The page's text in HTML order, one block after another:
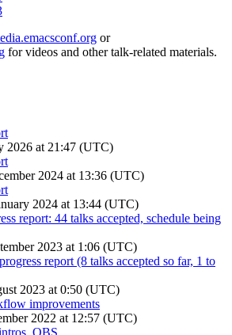
or
for videos and other talk-related materials.
2026 at 21:47 (UTC)
2024 at 13:36 (UTC)
2024 at 13:44 (UTC)
report: 44 talks accepted, schedule being
2023 at 1:06 (UTC)
report (8 talks accepted so far, 1 to
2023 at 0:50 (UTC)
improvements
2022 at 12:57 (UTC)